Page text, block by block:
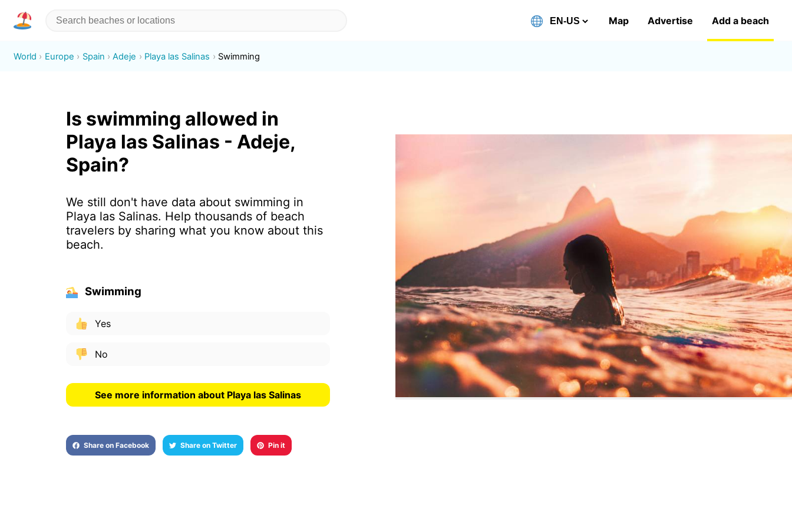
Map Advertise Add a beach
World Europe Spain Adeje Playa las Salinas Swimming
Is swimming allowed in
Playa las Salinas - Adeje,
Spain?
We still don't have data about swimming in
Playa las Salinas. Help thousands of beach
travelers by sharing what you know about this
beach.
Swimming
Yes
No
See more information about Playa las Salinas
Share on Facebook Share on Twitter Pin it